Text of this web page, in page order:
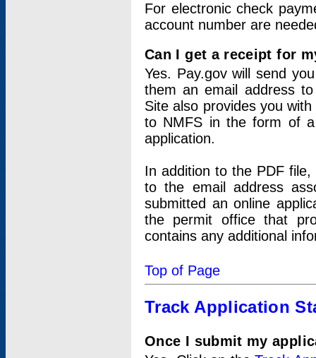
For electronic check
account number are
Can I get a receipt for
Yes. Pay.gov will send
them an email address
Site also provides you
to NMFS in the form of
application.
In addition to the PDF
to the email address
submitted an online
the permit office that
contains any additional
Top of Page
Track Application
Once I submit my